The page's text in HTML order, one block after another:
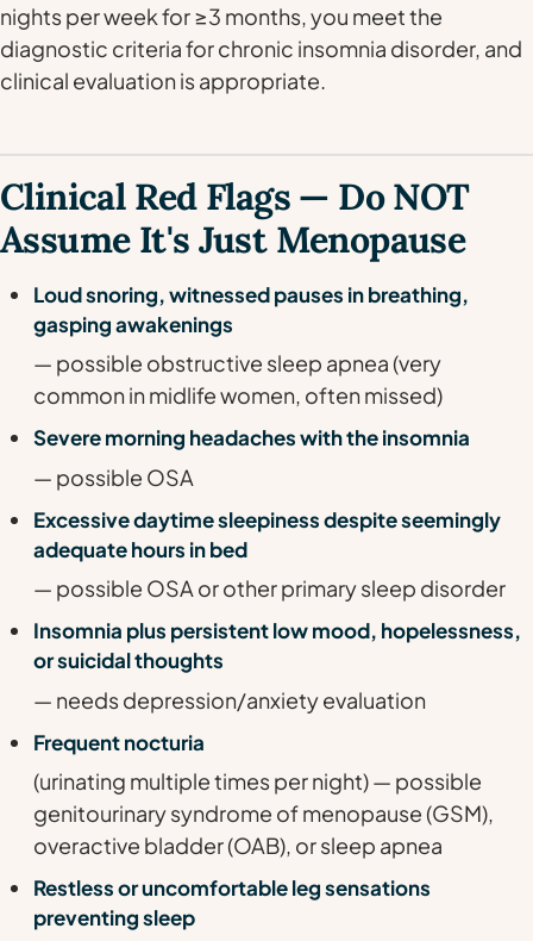
nights per week for ≥3 months, you meet the
diagnostic criteria for chronic insomnia disorder, and
clinical evaluation is appropriate.
Clinical Red Flags — Do NOT
Assume It's Just Menopause
Loud snoring, witnessed pauses in breathing,
gasping awakenings
— possible obstructive sleep apnea (very
common in midlife women, often missed)
Severe morning headaches with the insomnia
— possible OSA
Excessive daytime sleepiness despite seemingly
adequate hours in bed
— possible OSA or other primary sleep disorder
Insomnia plus persistent low mood, hopelessness,
or suicidal thoughts
— needs depression/anxiety evaluation
Frequent nocturia
(urinating multiple times per night) — possible
genitourinary syndrome of menopause (GSM),
overactive bladder (OAB), or sleep apnea
Restless or uncomfortable leg sensations
preventing sleep